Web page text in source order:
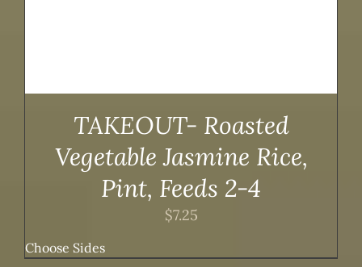
TAKEOUT- Roasted
Vegetable Jasmine Rice,
Pint, Feeds 2-4
$7.25
Choose Sides